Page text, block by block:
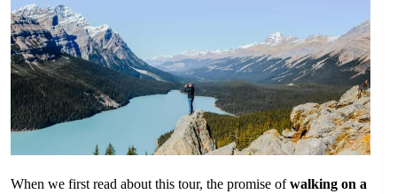
When we first read about this tour, the promise ofwalking on a